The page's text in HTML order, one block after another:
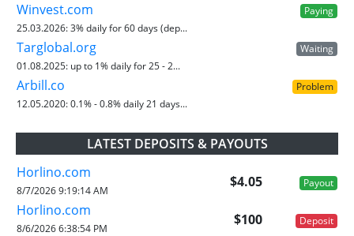
Winvest.com
Paying
25.03.2026:3% daily for 60 days (dep...
Targlobal.org
Waiting
01.08.2025: up to 1% daily for 25 - 2...
Arbill.co
Problem
12.05.2020:0.1% - 0.8% daily 21 days...
LATEST DEPOSITS & PAYOUTS
Horlino.com
$4.05 Payout
8/7/2026 9:19:14 AM
Horlino.com
$100 Deposit
8/6/2026 6:38:54 PM